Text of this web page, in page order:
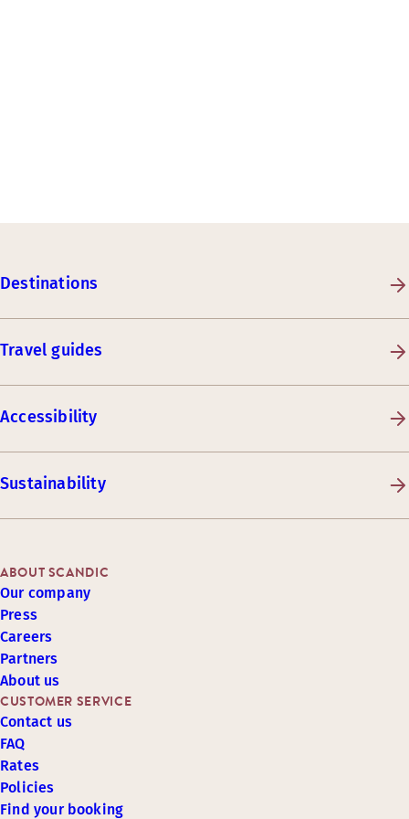
Destinations
Travel guides
Accessibility
Sustainability
CUSTOMER SERVICE
Contact us
FAQ
Rates
Policies
Find your booking
ABOUT SCANDIC
Our company
Press
Careers
Partners
About us